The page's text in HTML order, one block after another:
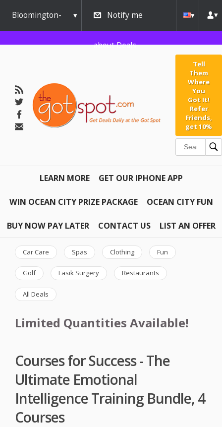
Bloomington-
Normal
Notify me
about Deals
Tell
Them
Where
You
Got It!
Refer
Friends,
get 10%
LEARN MORE GET OUR IPHONE APP
WIN OCEAN CITY PRIZE PACKAGE OCEAN CITY FUN
BUY NOW PAY LATER CONTACT US LIST AN OFFER
Car Care Spas Clothing Fun
Golf Lasik Surgery Restaurants
All Deals
Limited Quantities Available!
Courses for Success - The
Ultimate Emotional
Intelligence Training Bundle, 4
Courses